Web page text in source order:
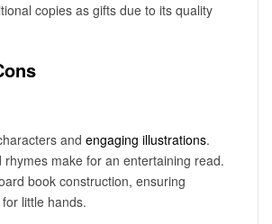
copies as gifts due to its quality
and engaging illustrations.
rhymes make for an entertaining read.
book construction, ensuring
little hands.